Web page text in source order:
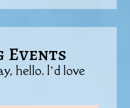
Events
hello. I’d love